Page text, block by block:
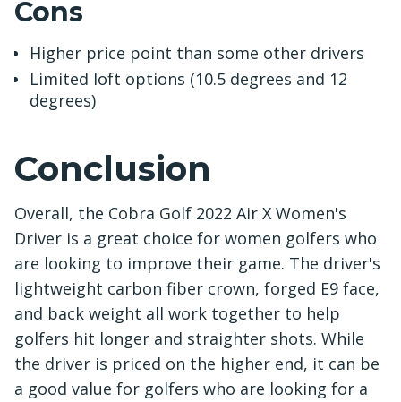
Cons
Higher price point than some other drivers
Limited loft options (10.5 degrees and 12
degrees)
Conclusion
Overall, the Cobra Golf 2022 Air X Women's
Driver is a great choice for women golfers who
are looking to improve their game. The driver's
lightweight carbon fiber crown, forged E9 face,
and back weight all work together to help
golfers hit longer and straighter shots. While
the driver is priced on the higher end, it can be
a good value for golfers who are looking for a